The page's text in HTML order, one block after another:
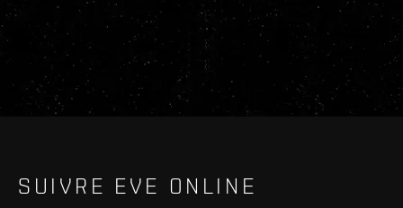
SUIVRE EVE ONLINE